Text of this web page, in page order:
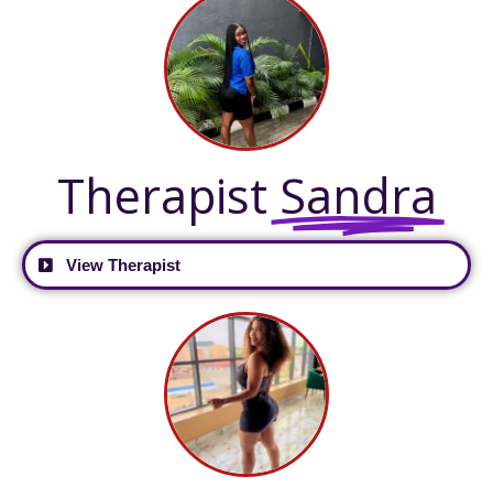
Therapist Sandra
View Therapist